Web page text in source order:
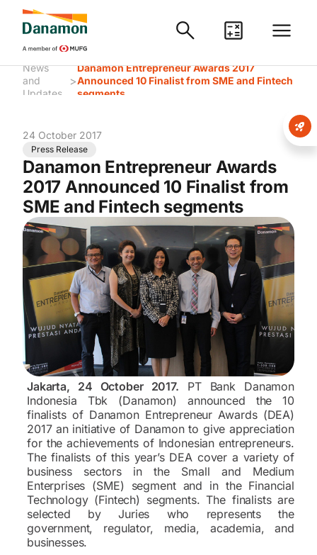
News
and
Updates
>
Danamon Entrepreneur Awards 2017
Announced 10 Finalist from SME and Fintech
segments
24 October 2017
Press Release
Danamon Entrepreneur Awards
2017 Announced 10 Finalist from
SME and Fintech segments
Jakarta, 24 October 2017. PT Bank Danamon
Indonesia Tbk (Danamon) announced the 10
finalists of Danamon Entrepreneur Awards (DEA)
2017 an initiative of Danamon to give appreciation
for the achievements of Indonesian entrepreneurs.
The finalists of this year’s DEA cover a variety of
business sectors in the Small and Medium
Enterprises (SME) segment and in the Financial
Technology (Fintech) segments. The finalists are
selected by Juries who represents the
government, regulator, media, academia, and
businesses.